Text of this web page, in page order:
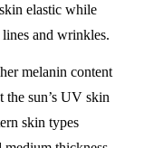
elastic while
and wrinkles.
melanin content
the sun’s UV skin
skin types